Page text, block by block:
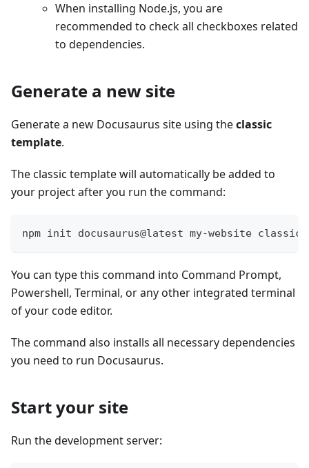
When installing Node.js, you are
recommended to check all checkboxes related
to dependencies.
Generate a new site
Generate a new Docusaurus site using theclassic
template.
The classic template will automatically be added to
your project after you run the command:
npm init docusaurus@latest my-website classic
You can type this command into Command Prompt,
Powershell, Terminal, or any other integrated terminal
of your code editor.
The command also installs all necessary dependencies
you need to run Docusaurus.
Start your site
Run the development server: